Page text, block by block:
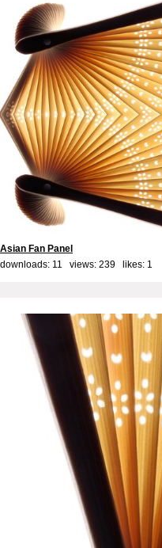
Asian Fan Panel
downloads: 11 views: 239 likes: 1